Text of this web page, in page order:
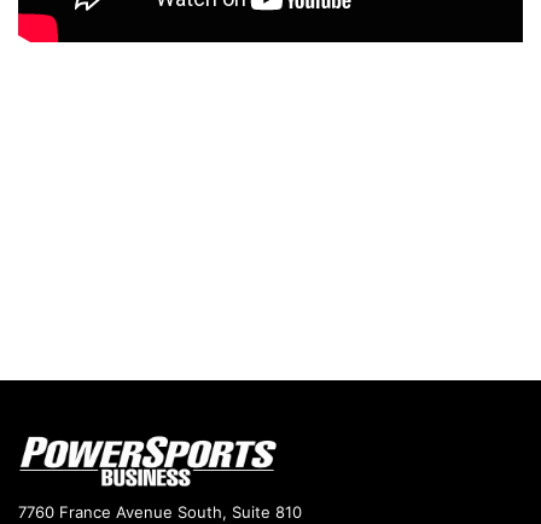
7760 France Avenue South, Suite 810